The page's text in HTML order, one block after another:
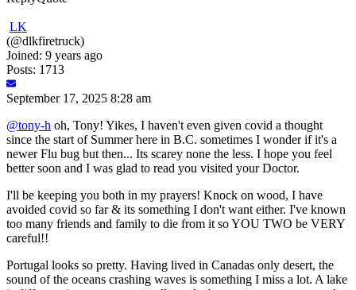
LK
(@dlkfiretruck)
Joined: 9 years ago
Posts: 1713
September 17, 2025 8:28 am
@tony-h oh, Tony! Yikes, I haven't even given covid a thought
since the start of Summer here in B.C. sometimes I wonder if it's a
newer Flu bug but then... Its scarey none the less. I hope you feel
better soon and I was glad to read you visited your Doctor.
I'll be keeping you both in my prayers! Knock on wood, I have
avoided covid so far & its something I don't want either. I've known
too many friends and family to die from it so YOU TWO be VERY
careful!!
Portugal looks so pretty. Having lived in Canadas only desert, the
sound of the oceans crashing waves is something I miss a lot. A lake